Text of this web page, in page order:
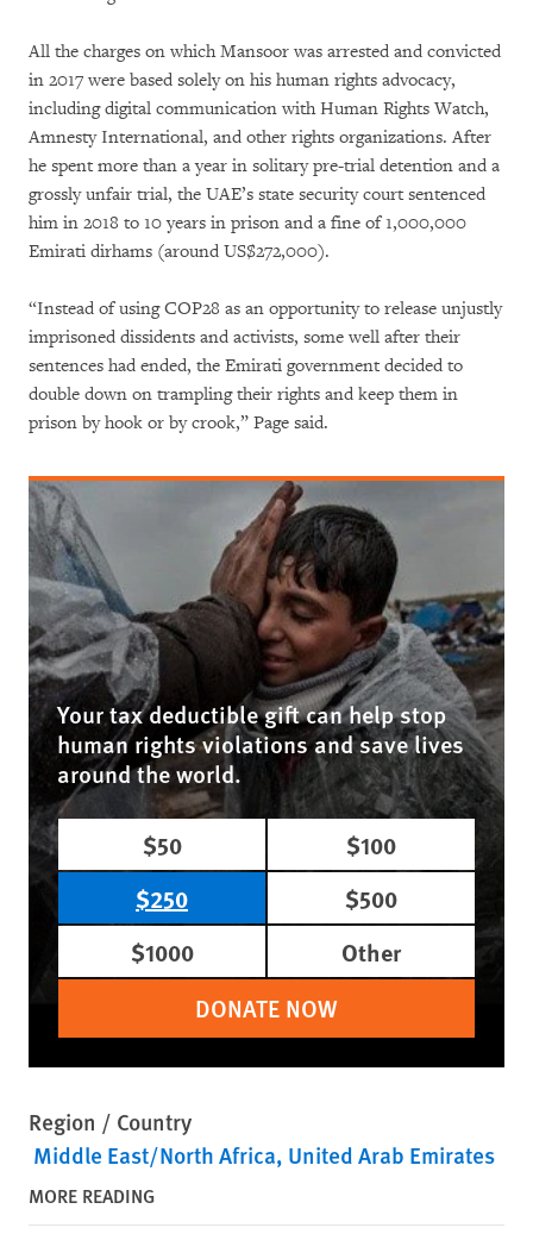
All the charges on which Mansoor was arrested and convicted
in 2017 were based solely on his human rights advocacy,
including digital communication with Human Rights Watch,
Amnesty International, and other rights organizations. After
he spent more than a year in solitary pre-trial detention and a
grossly unfair trial, the UAE’s state security court sentenced
him in 2018 to 10 years in prison and a fine of 1,000,000
Emirati dirhams (around US$272,000).
“Instead of using COP28 as an opportunity to release unjustly
imprisoned dissidents and activists, some well after their
sentences had ended, the Emirati government decided to
double down on trampling their rights and keep them in
prison by hook or by crook,” Page said.
Your tax deductible gift can help stop
human rights violations and save lives
around the world.
$50
$100
$250
$500
$1000
Other
DONATE NOW
Region / Country
Middle East/North Africa United Arab Emirates
MORE READING